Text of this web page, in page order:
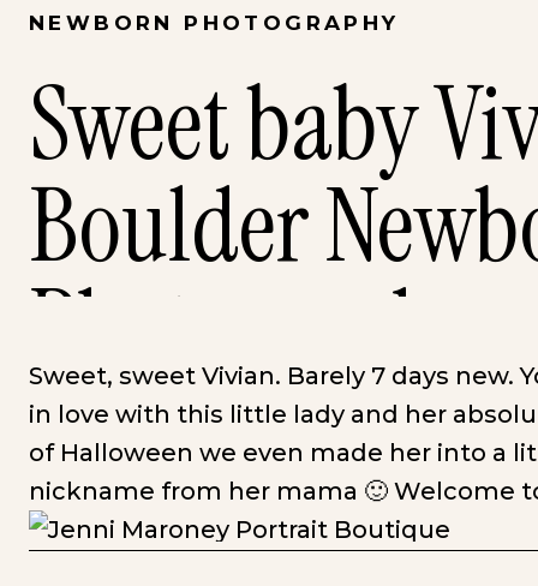
Sweet baby
Boulder
Photography
NEWBORN PHOTOGRAPHY
Sweet, sweet Vivian. Barely 7 days
in love with this little lady and her
of Halloween we even made her into a
nickname from her mama 🙂 Welcome